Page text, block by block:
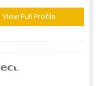
View Full Profile